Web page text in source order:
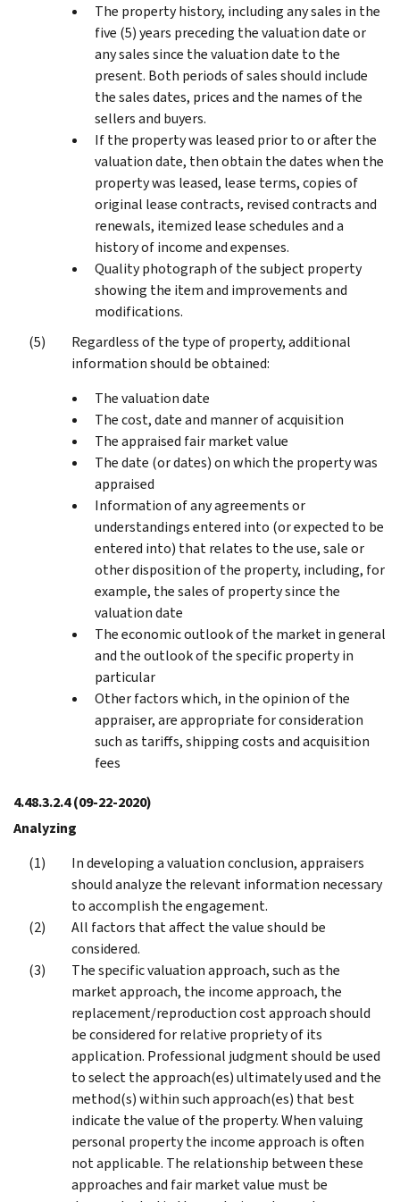
The property history, including any sales in the
five (5) years preceding the valuation date or
any sales since the valuation date to the
present. Both periods of sales should include
the sales dates, prices and the names of the
sellers and buyers.
If the property was leased prior to or after the
valuation date, then obtain the dates when the
property was leased, lease terms, copies of
original lease contracts, revised contracts and
renewals, itemized lease schedules and a
history of income and expenses.
Quality photograph of the subject property
showing the item and improvements and
modifications.
Regardless of the type of property, additional
information should be obtained:
The valuation date
The cost, date and manner of acquisition
The appraised fair market value
The date (or dates) on which the property was
appraised
Information of any agreements or
understandings entered into (or expected to be
entered into) that relates to the use, sale or
other disposition of the property, including, for
example, the sales of property since the
valuation date
The economic outlook of the market in general
and the outlook of the specific property in
particular
Other factors which, in the opinion of the
appraiser, are appropriate for consideration
such as tariffs, shipping costs and acquisition
fees
4.48.3.2.4(09-22-2020)
Analyzing
In developing a valuation conclusion, appraisers
should analyze the relevant information necessary
to accomplish the engagement.
All factors that affect the value should be
considered.
The specific valuation approach, such as the
market approach, the income approach, the
replacement/reproduction cost approach should
be considered for relative propriety of its
application. Professional judgment should be used
to select the approach(es) ultimately used and the
method(s) within such approach(es) that best
indicate the value of the property. When valuing
personal property the income approach is often
not applicable. The relationship between these
approaches and fair market value must be